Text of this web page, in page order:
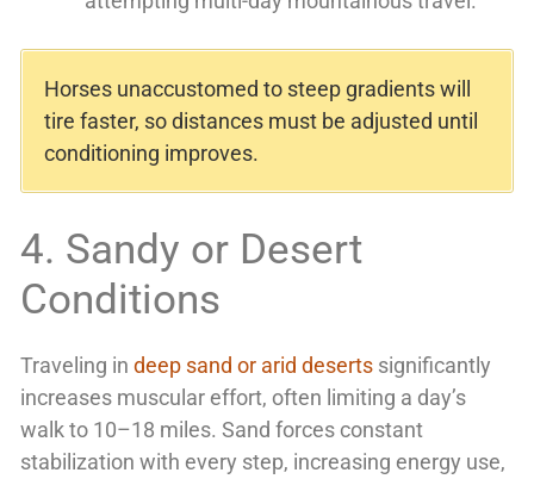
Horses unaccustomed to steep gradients will
tire faster, so distances must be adjusted until
conditioning improves.
4. Sandy or Desert
Conditions
Traveling in deep sand or arid deserts significantly
increases muscular effort, often limiting a day’s
walk to 10–18 miles. Sand forces constant
stabilization with every step, increasing energy use,